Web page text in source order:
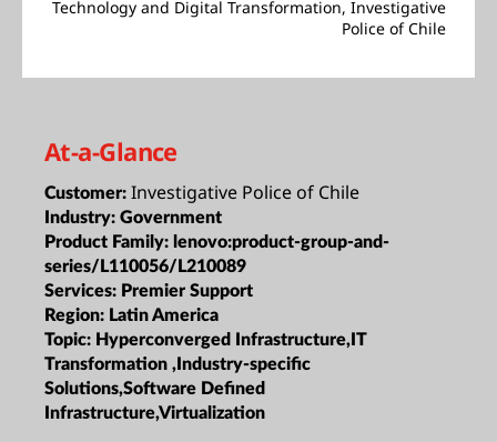
Technology and Digital Transformation, Investigative
Police of Chile
At-a-Glance
Customer: Investigative Police of Chile
Industry: Government
Product Family: lenovo:product-group-and-
series/L110056/L210089
Services: Premier Support
Region: Latin America
Topic: Hyperconverged Infrastructure,IT
Transformation ,Industry-specific
Solutions,Software Defined
Infrastructure,Virtualization